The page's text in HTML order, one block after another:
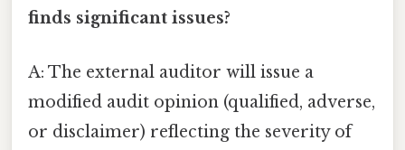
finds significant issues?
A: The external auditor will issue a
modified audit opinion (qualified, adverse,
or disclaimer) reflecting the severity of